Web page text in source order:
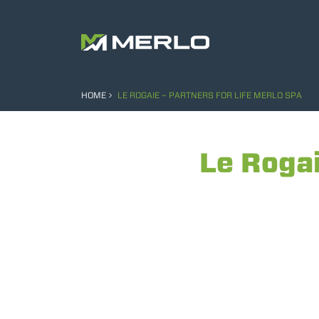
HOME LE ROGAIE – PARTNERS FOR LIFE MERLO SPA
Le